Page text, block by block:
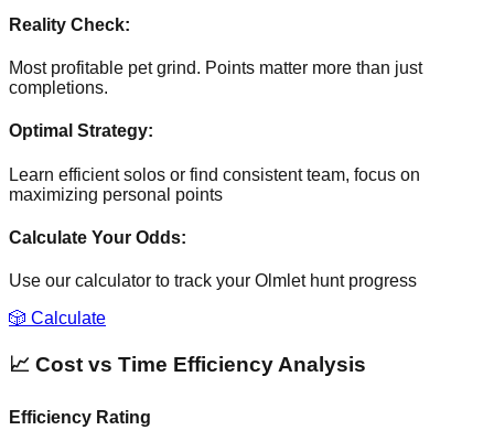
Reality Check:
Most profitable pet grind. Points matter more than just
completions.
Optimal Strategy:
Learn efficient solos or find consistent team, focus on
maximizing personal points
Calculate Your Odds:
Use our calculator to track your Olmlethunt progress
🎲 Calculate
📈 Cost vs Time Efficiency Analysis
Efficiency Rating